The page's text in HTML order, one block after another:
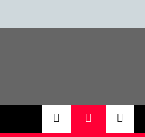
Funded for Masters/PHD